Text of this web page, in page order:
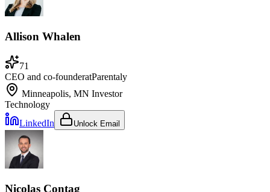
Allison Whalen
71
CEO and co-founderatParentaly
Minneapolis, MN Investor
Technology
LinkedIn
Unlock Email
Nicolas Contag